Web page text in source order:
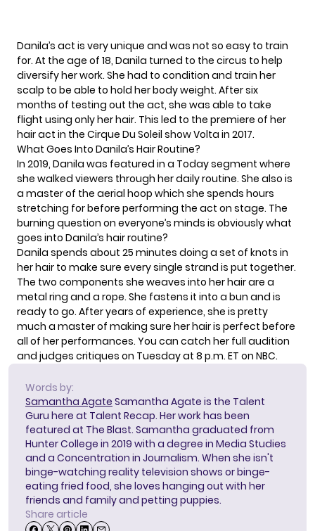
Danila’s act is very unique and was not so easy to train
for. At the age of 18, Danila turned to the circus to help
diversify her work. She had to condition and train her
scalp to be able to hold her body weight. After six
months of testing out the act, she was able to take
flight using only her hair. This led to the premiere of her
hair act in the Cirque Du Soleil show Volta in 2017.
What Goes Into Danila’s Hair Routine?
In 2019, Danila was featured in a Today segment where
she walked viewers through her daily routine. She also is
a master of the aerial hoop which she spends hours
stretching for before performing the act on stage. The
burning question on everyone’s minds is obviously what
goes into Danila’s hair routine?
Danila spends about 25 minutes doing a set of knots in
her hair to make sure every single strand is put together.
The two components she weaves into her hair are a
metal ring and a rope. She fastens it into a bun and is
ready to go. After years of experience, she is pretty
much a master of making sure her hair is perfect before
all of her performances. You can catch her full audition
and judges critiques on Tuesday at 8 p.m. ET on NBC.
Words by:
Samantha Agate Samantha Agate is the Talent
Guru here at Talent Recap. Her work has been
featured at The Blast. Samantha graduated from
Hunter College in 2019 with a degree in Media Studies
and a Concentration in Journalism. When she isn't
binge-watching reality television shows or binge-
eating fried food, she loves hanging out with her
friends and family and petting puppies.
Share article